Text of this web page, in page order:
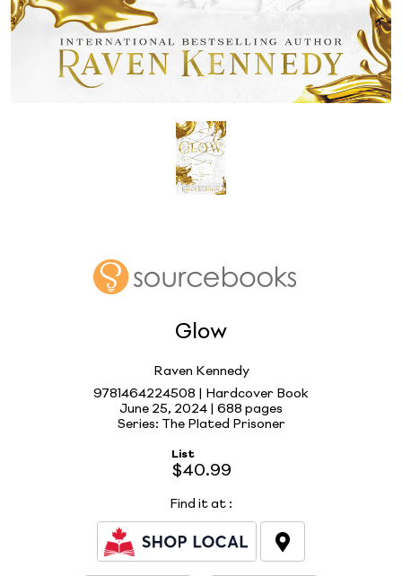
Glow
Raven Kennedy
9781464224508 | Hardcover Book
June 25, 2024 | 688 pages
Series: The Plated Prisoner
List
$40.99
Find it at :